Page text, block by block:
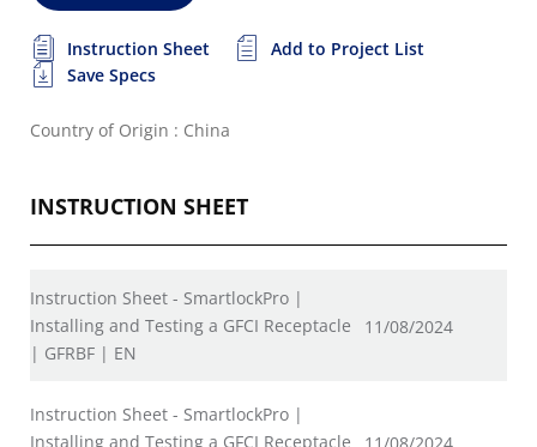
Instruction Sheet
Add to Project List
Save Specs
Country of Origin : China
INSTRUCTION SHEET
Instruction Sheet - SmartlockPro |
Installing and Testing a GFCI Receptacle
| GFRBF | EN
11/08/2024
Instruction Sheet - SmartlockPro |
Installing and Testing a GFCI Receptacle
11/08/2024